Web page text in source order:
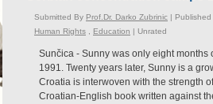
Submitted By Prof.Dr. Darko Zubrinic |
Human Rights
Education | Unrated
Sunčica - Sunny was only eight
1991. Twenty years later, Sunny is a
Croatia is interwoven with the strength
Croatian-English book written against